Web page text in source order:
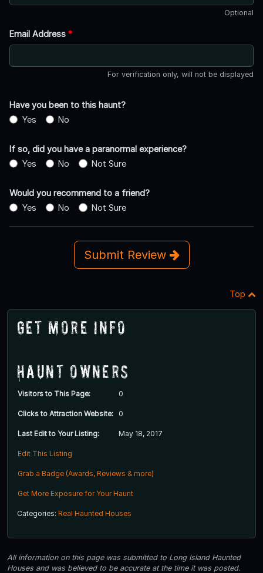
Optional
Email Address *
For verification only, will not be displayed
Have you been to this haunt?
Yes
No
If so, did you have a paranormal experience?
Yes
No Not Sure
Would you recommend to a friend?
Yes
No Not Sure
Submit Review
Top
Get More Info
Haunt Owners
Visitors to This Page: 0
Clicks to Attraction Website: 0
Last Edit to Your Listing: May 18, 2017
Edit This Listing
Grab a Badge (Awards, Reviews & more)
Get More Exposure for Your Haunt
Categories: Real Haunted Houses
All information on this page was submitted to Long Island Haunted
Houses and was believed to be accurate at the time it was posted.